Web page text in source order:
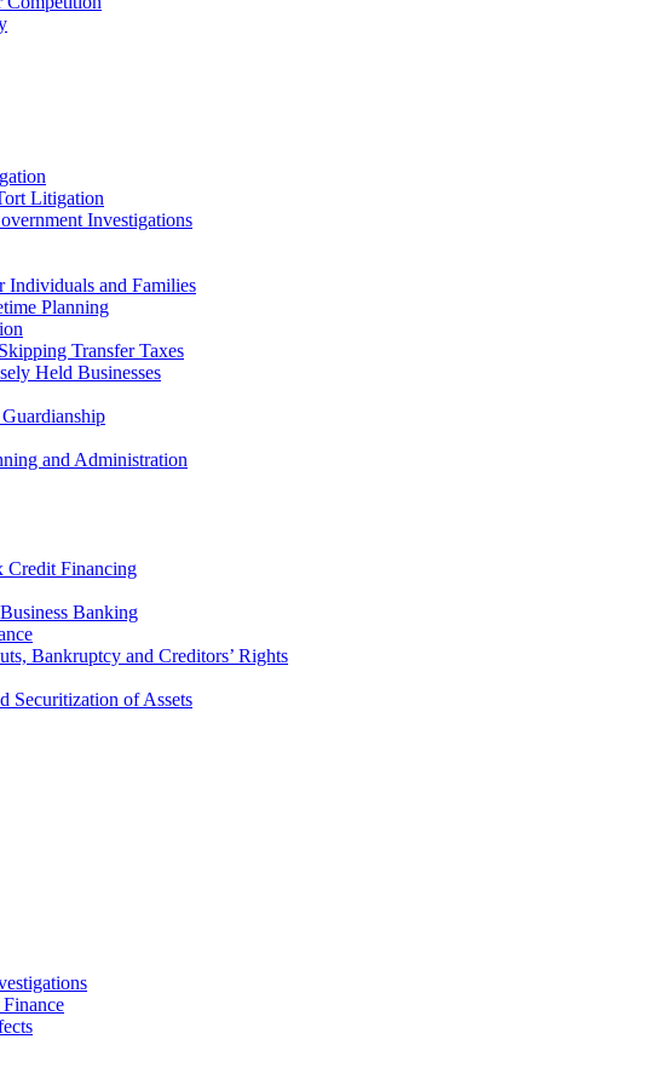
Litigation
Investigations
Individuals and Families
Planning
Transfer Taxes
Held Businesses
and Administration
Credit Financing
Banking
Bankruptcy and Creditors’ Rights
Securitization of Assets